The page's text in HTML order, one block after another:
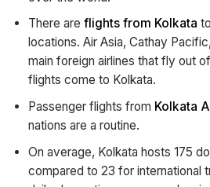
There are flights from Kolkata
locations. Air Asia, Cathay
main foreign airlines that fly out
flights come to Kolkata.
Passenger flights from Kolkata
nations are a routine.
On average, Kolkata hosts 175
compared to 23 for international